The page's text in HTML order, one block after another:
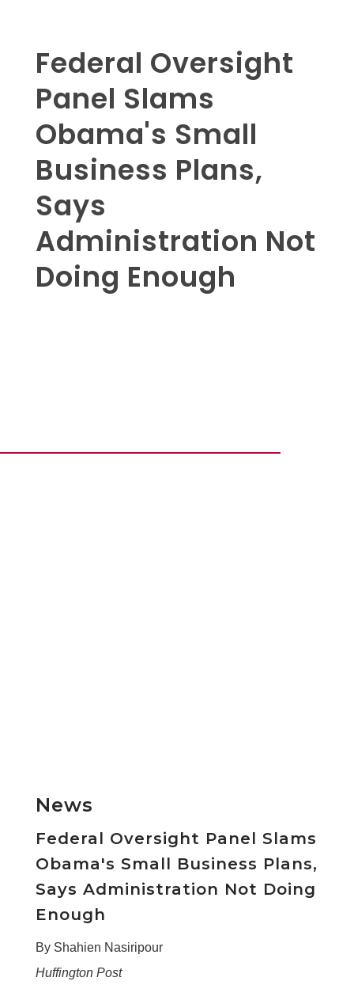
Federal Oversight
Panel Slams
Obama's Small
Business Plans,
Says
Administration Not
Doing Enough
News
Federal Oversight Panel Slams
Obama's Small Business Plans,
Says Administration Not Doing
Enough
By Shahien Nasiripour
Huffington Post